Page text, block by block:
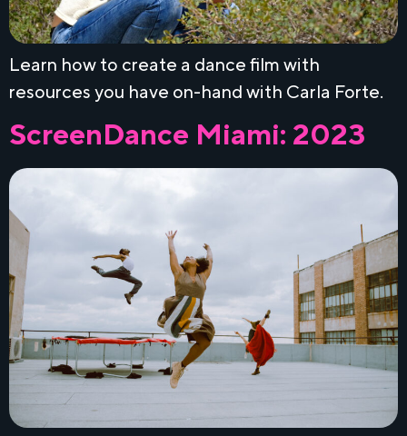
Learn how to create a dance film with
resources you have on-hand with Carla Forte.
ScreenDance Miami: 2023